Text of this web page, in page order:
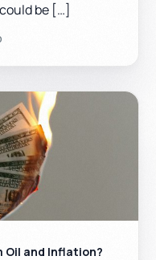
be […]
Oil and Inflation?